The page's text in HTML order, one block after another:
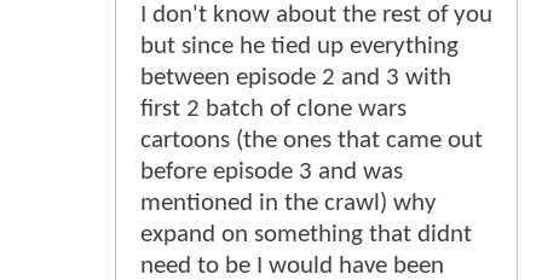
I don't know about the rest of you
but since he tied up everything
between episode 2 and 3 with
first 2 batch of clone wars
cartoons (the ones that came out
before episode 3 and was
mentioned in the crawl) why
expand on something that didnt
need to be I would have been